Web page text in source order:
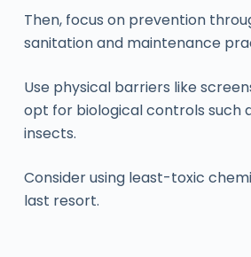
Then, focus on prevention
sanitation and maintenance
Use physical barriers like
opt for biological controls such
insects.
Consider using least-toxic
last resort.